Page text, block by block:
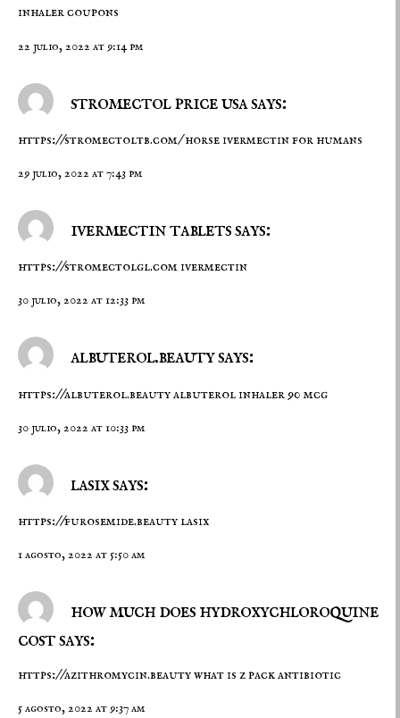
inhaler coupons
22 julio, 2022 at 9:14 pm
stromectol price usa says:
https://stromectoltb.com/horse ivermectin for humans
29 julio, 2022 at 7:43 pm
ivermectin tablets says:
https://stromectolgl.comivermectin
30 julio, 2022 at 12:33 pm
albuterol.beauty says:
https://albuterol.beautyalbuterol inhaler 90 mcg
30 julio, 2022 at 10:33 pm
lasix says:
https://furosemide.beauty lasix
1 agosto, 2022 at 5:50 am
how much does hydroxychloroquine
cost says:
https://azithromycin.beautywhat is z pack antibiotic
5 agosto, 2022 at 9:37 am